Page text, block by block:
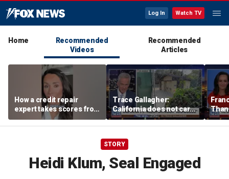
Log In Watch TV
Home
Recommended
Videos
Recommended
Articles
How a credit repair
expert takes scores from
400 to 700 in just 30 days
Trace Gallagher:
California does not care
about taxes, fraud,
abuse or bathrooms
past
STORY
Heidi Klum, Seal Engaged